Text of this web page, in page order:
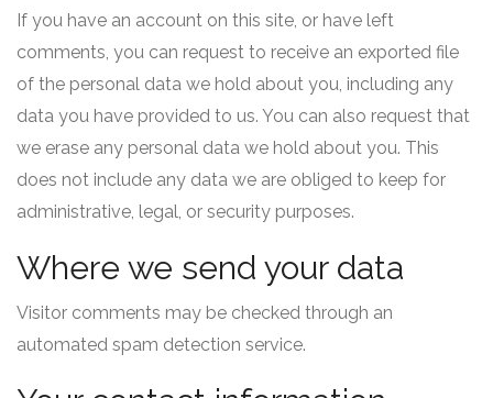
If you have an account on this site, or have left
comments, you can request to receive an exported file
of the personal data we hold about you, including any
data you have provided to us. You can also request that
we erase any personal data we hold about you. This
does not include any data we are obliged to keep for
administrative, legal, or security purposes.
Where we send your data
Visitor comments may be checked through an
automated spam detection service.